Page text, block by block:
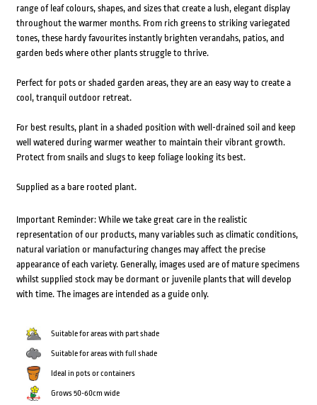
range of leaf colours, shapes, and sizes that create a lush, elegant display
throughout the warmer months. From rich greens to striking variegated
tones, these hardy favourites instantly brighten verandahs, patios, and
garden beds where other plants struggle to thrive.
Perfect for pots or shaded garden areas, they are an easy way to create a
cool, tranquil outdoor retreat.
For best results, plant in a shaded position with well-drained soil and keep
well watered during warmer weather to maintain their vibrant growth.
Protect from snails and slugs to keep foliage looking its best.
Supplied as a bare rooted plant.
Important Reminder: While we take great care in the realistic
representation of our products, many variables such as climatic conditions,
natural variation or manufacturing changes may affect the precise
appearance of each variety. Generally, images used are of mature specimens
whilst supplied stock may be dormant or juvenile plants that will develop
with time. The images are intended as a guide only.
Suitable for areas with part shade
Suitable for areas with full shade
Ideal in pots or containers
Grows 50-60cm wide